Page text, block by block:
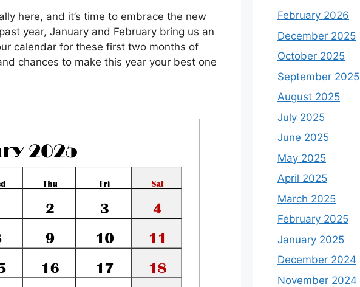
here, and it’s time to embrace the new
year, January and February bring us an
calendar for these first two months of
chances to make this year your best one
February 2026
December 2025
October 2025
September 2025
August 2025
July 2025
June 2025
May 2025
April 2025
March 2025
February 2025
January 2025
December 2024
November 2024